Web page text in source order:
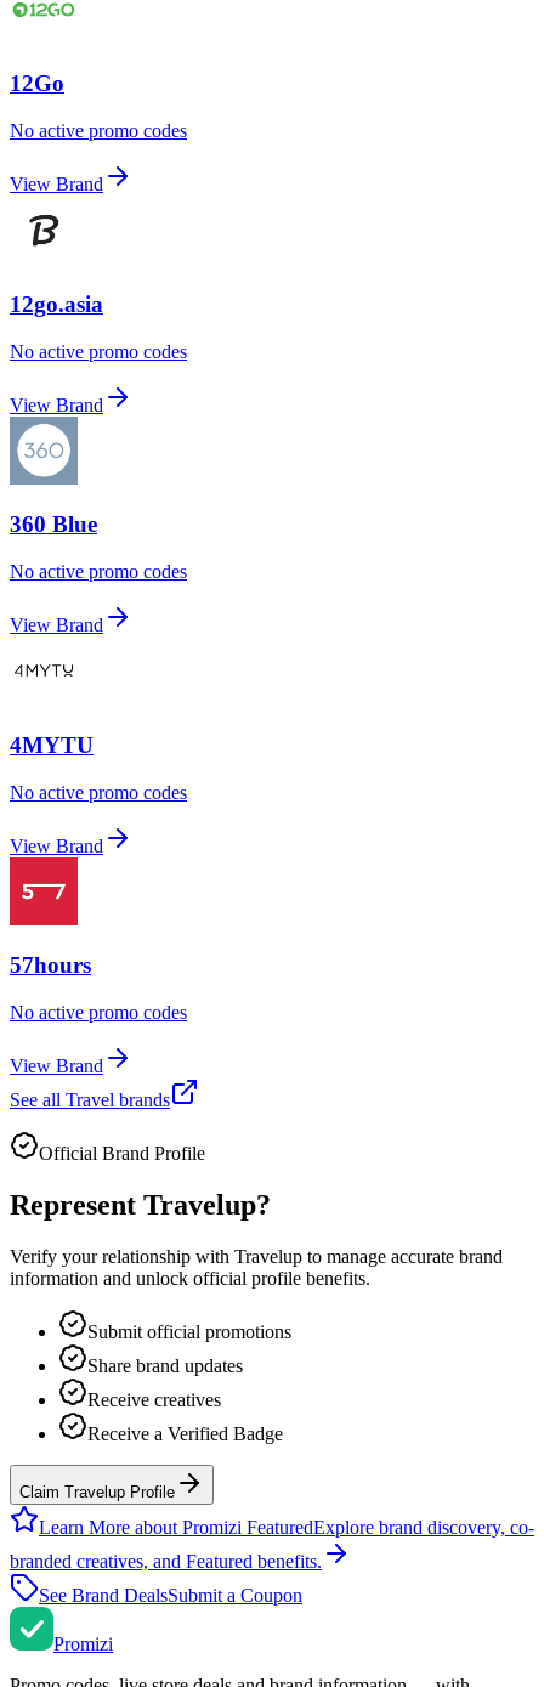
12Go
No active promo codes
View Brand
12go.asia
No active promo codes
View Brand
360 Blue
No active promo codes
View Brand
4MYTU
No active promo codes
View Brand
57hours
No active promo codes
View Brand
See all Travel brands
Official Brand Profile
Represent Travelup?
Verify your relationship with Travelup to manage accurate brand
information and unlock official profile benefits.
Submit official promotions
Share brand updates
Receive creatives
Receive a Verified Badge
Claim Travelup Profile
Learn More about Promizi FeaturedExplore brand discovery, co-
branded creatives, and Featured benefits.
See Brand DealsSubmit a Coupon
Promizi